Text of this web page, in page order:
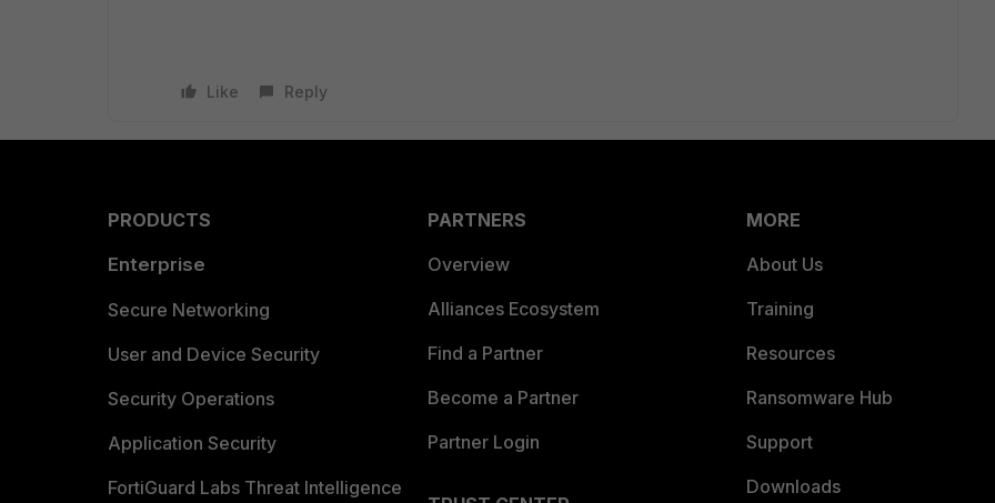
Like Reply
PRODUCTS
Enterprise
Secure Networking
User and Device Security
Security Operations
Application Security
FortiGuard Labs Threat Intelligence
PARTNERS
Overview
Alliances Ecosystem
Find a Partner
Become a Partner
Partner Login
MORE
About Us
Training
Resources
Ransomware Hub
Support
Downloads